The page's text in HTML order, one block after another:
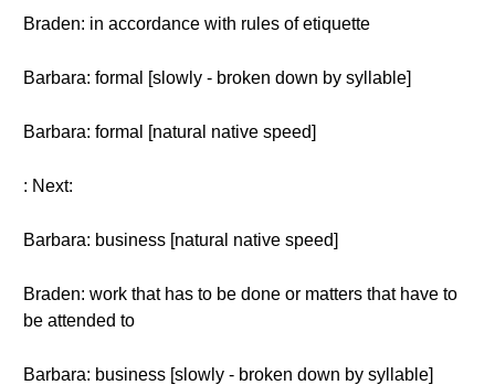
Braden: in accordance with rules of etiquette
Barbara: formal [slowly - broken down by syllable]
Barbara: formal [natural native speed]
: Next:
Barbara: business [natural native speed]
Braden: work that has to be done or matters that have to
be attended to
Barbara: business [slowly - broken down by syllable]